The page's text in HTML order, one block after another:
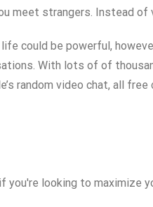
meet strangers. Instead
could be powerful,
With lots of of
random video chat, all free
looking to maximize